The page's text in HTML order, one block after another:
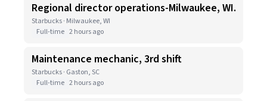
Regional director operations-Milwaukee, WI.
Starbucks · Milwaukee, WI
Full-time 2 hours ago
Maintenance mechanic, 3rd shift
Starbucks · Gaston, SC
Full-time 2 hours ago